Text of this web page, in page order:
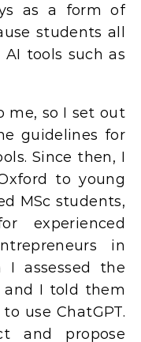
as a form of
students all
tools such as
me, so I set out
guidelines for
Since then, I
to young
MSc students,
experienced
in
assessed the
and I told them
use ChatGPT.
and propose